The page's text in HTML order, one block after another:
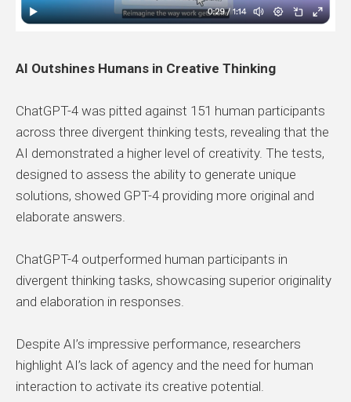
AI Outshines Humans in Creative Thinking
ChatGPT-4 was pitted against 151 human participants
across three divergent thinking tests, revealing that the
AI demonstrated a higher level of creativity. The tests,
designed to assess the ability to generate unique
solutions, showed GPT-4 providing more original and
elaborate answers.
ChatGPT-4 outperformed human participants in
divergent thinking tasks, showcasing superior originality
and elaboration in responses.
Despite AI’s impressive performance, researchers
highlight AI’s lack of agency and the need for human
interaction to activate its creative potential.